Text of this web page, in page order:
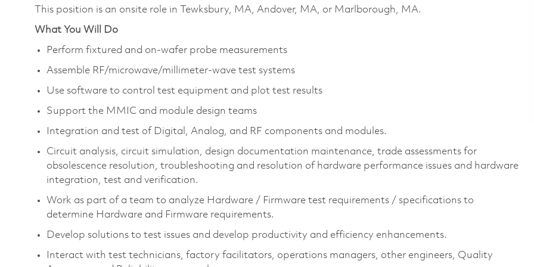
This position is an onsite role in Tewksbury, MA, Andover, MA, or Marlborough, MA.
What You Will Do
Perform fixtured and on-wafer probe measurements
Assemble RF/microwave/millimeter-wave test systems
Use software to control test equipment and plot test results
Support the MMIC and module design teams
Integration and test of Digital, Analog, and RF components and modules.
Circuit analysis, circuit simulation, design documentation maintenance, trade assessments for
obsolescence resolution, troubleshooting and resolution of hardware performance issues and hardware
integration, test and verification.
Work as part of a team to analyze Hardware / Firmware test requirements / specifications to
determine Hardware and Firmware requirements.
Develop solutions to test issues and develop productivity and efficiency enhancements.
Interact with test technicians, factory facilitators, operations managers, other engineers, Quality